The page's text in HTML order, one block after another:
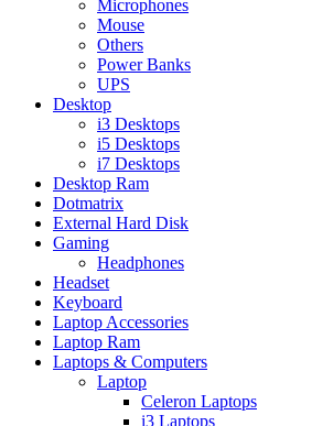
Microphones
Mouse
Others
Power Banks
UPS
Desktop
i3 Desktops
i5 Desktops
i7 Desktops
Desktop Ram
Dotmatrix
External Hard Disk
Gaming
Headphones
Headset
Keyboard
Laptop Accessories
Laptop Ram
Laptops & Computers
Laptop
Celeron Laptops
i3 Laptops